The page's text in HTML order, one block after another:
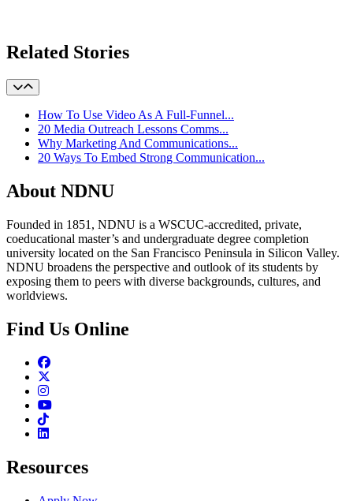
Related Stories
How To Use Video As A Full-Funnel...
20 Media Outreach Lessons Comms...
Why Marketing And Communications...
20 Ways To Embed Strong Communication...
About NDNU
Founded in 1851, NDNU is a WSCUC-accredited, private,
coeducational master’s and undergraduate degree completion
university located on the San Francisco Peninsula in Silicon Valley.
NDNU broadens the perspective and outlook of its students by
exposing them to peers with diverse backgrounds, cultures, and
worldviews.
Find Us Online
Facebook
Instagram
Youtube
TikTok
Linkedin
Resources